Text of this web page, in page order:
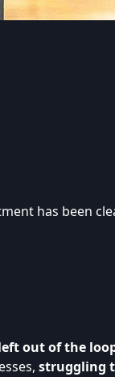
has been
out of the
struggling